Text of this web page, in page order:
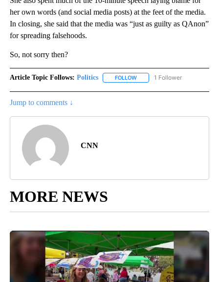
her own words (and social media posts) at the feet of the media.
In closing, she said that the media was “just as guilty as QAnon”
for spreading falsehoods.
So, not sorry then?
Article Topic Follows: Politics FOLLOW FOLLOW "POLITICS" TO
1 Follower
Jump to comments ↓
CNN
MORE NEWS